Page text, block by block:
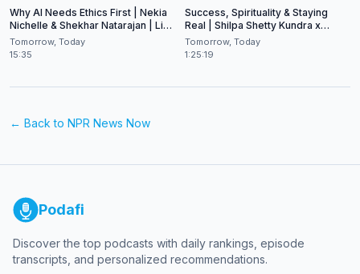
Why AI Needs Ethics First | Nekia
Nichelle & Shekhar Natarajan | Live
at CES 2026
Tomorrow, Today
15:35
Success, Spirituality & Staying
Real | Shilpa Shetty Kundra x
Shekhar Natarajan
Tomorrow, Today
1:25:19
← Back to NPR News Now
Podafi
Discover the top podcasts with daily rankings, episode
transcripts, and personalized recommendations.